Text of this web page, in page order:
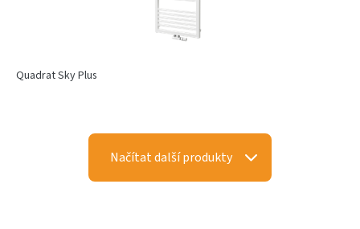
Quadrat Sky Plus
Načítat další produkty